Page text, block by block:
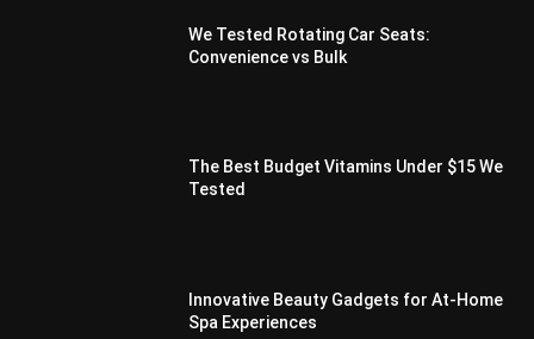
We Tested Rotating Car Seats:
Convenience vs Bulk
The Best Budget Vitamins Under $15 We
Tested
Innovative Beauty Gadgets for At-Home
Spa Experiences